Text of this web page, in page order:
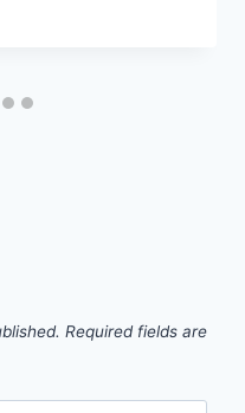
Required fields are